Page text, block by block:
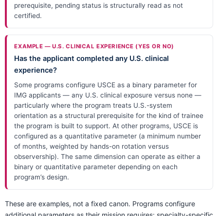
prerequisite, pending status is structurally read as not
certified.
EXAMPLE — U.S. CLINICAL EXPERIENCE (YES OR NO)
Has the applicant completed any U.S. clinical
experience?
Some programs configure USCE as a binary parameter for
IMG applicants — any U.S. clinical exposure versus none —
particularly where the program treats U.S.-system
orientation as a structural prerequisite for the kind of trainee
the program is built to support. At other programs, USCE is
configured as a quantitative parameter (a minimum number
of months, weighted by hands-on rotation versus
observership). The same dimension can operate as either a
binary or quantitative parameter depending on each
program’s design.
These are examples, not a fixed canon. Programs configure